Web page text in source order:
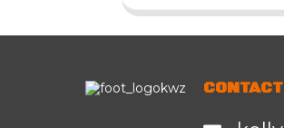
CONTACT